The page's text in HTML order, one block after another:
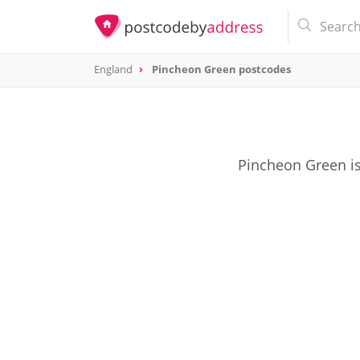
England Pincheon Green postcodes
Pincheon Green